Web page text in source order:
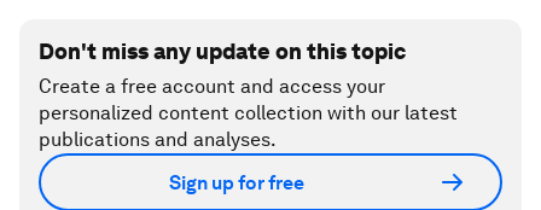
Don't miss any update on this topic
Create a free account and access your
personalized content collection with our latest
publications and analyses.
Sign up for free